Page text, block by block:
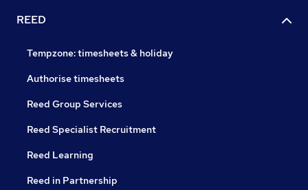
REED
Tempzone: timesheets & holiday
Authorise timesheets
Reed Group Services
Reed Specialist Recruitment
Reed Learning
Reed in Partnership